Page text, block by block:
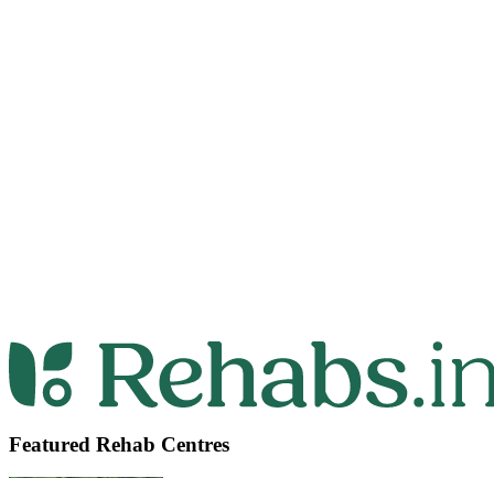
Featured Rehab Centres